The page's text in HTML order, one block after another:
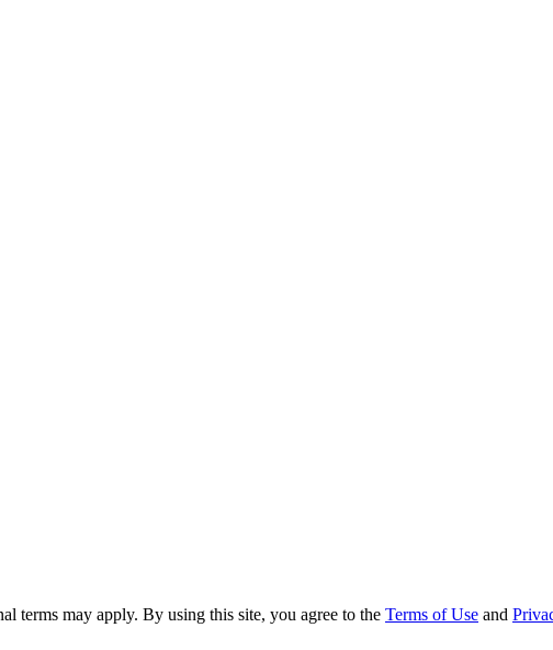
terms may apply. By using this site, you agree to the Terms of Use and